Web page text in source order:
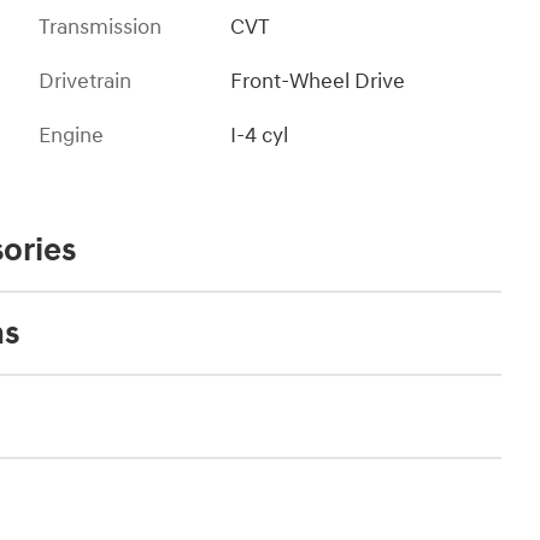
Transmission
CVT
Drivetrain
Front-Wheel Drive
Engine
I-4 cyl